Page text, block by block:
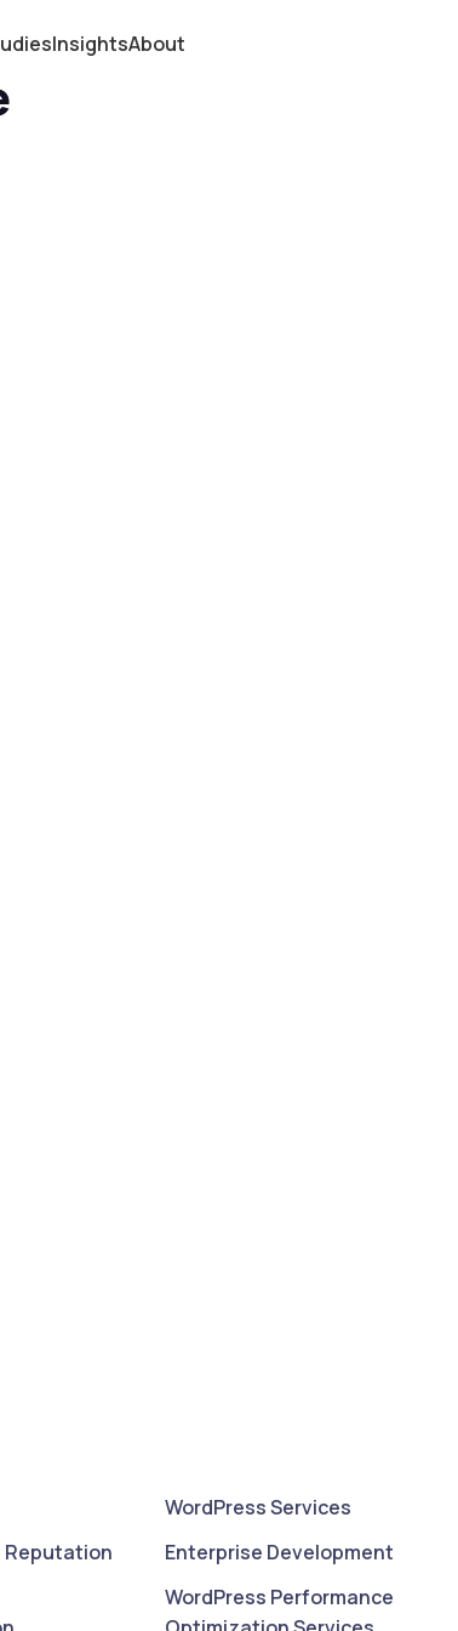
InsightsAbout
Reputation
WordPress Services
Enterprise Development
WordPress Performance